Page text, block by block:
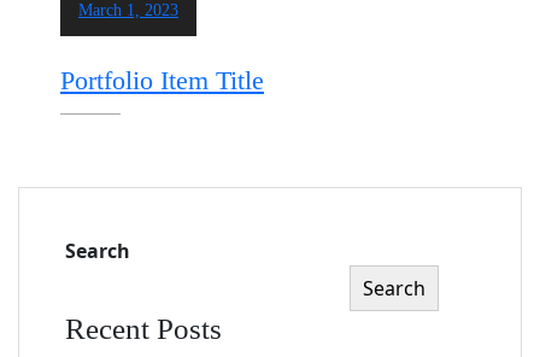
March 1, 2023
Portfolio Item Title
Search
Search
Recent Posts